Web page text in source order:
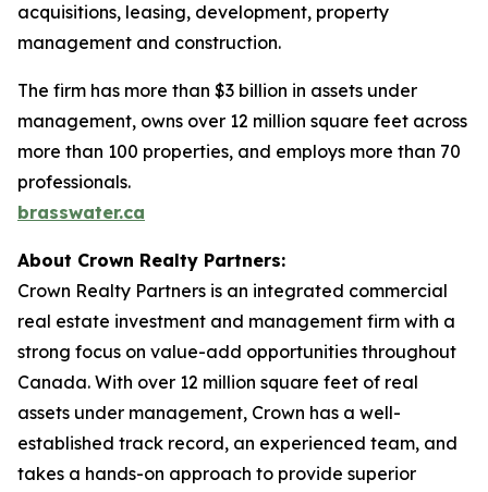
acquisitions, leasing, development, property
management and construction.
The firm has more than $3 billion in assets under
management, owns over 12 million square feet across
more than 100 properties, and employs more than 70
professionals.
brasswater.ca
About Crown Realty Partners:
Crown Realty Partners is an integrated commercial
real estate investment and management firm with a
strong focus on value-add opportunities throughout
Canada. With over 12 million square feet of real
assets under management, Crown has a well-
established track record, an experienced team, and
takes a hands-on approach to provide superior